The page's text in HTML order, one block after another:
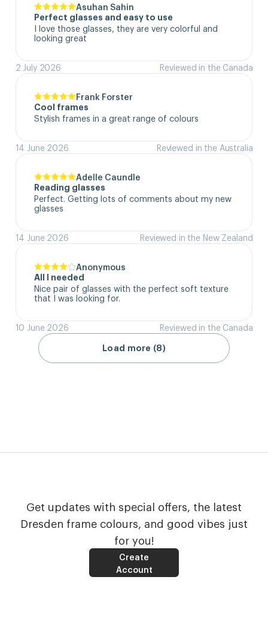
Asuhan Sahin
Perfect glasses and easy to use
I love those glasses, they are very colorful and
looking great
2 July 2026 Reviewed in the Canada
Frank Forster
Cool frames
Stylish frames in a great range of colours
14 June 2026 Reviewed in the Australia
Adelle Caundle
Reading glasses
Perfect. Getting lots of comments about my new
glasses
14 June 2026 Reviewed in the New Zealand
Anonymous
All I needed
Nice pair of glasses with the perfect soft texture
that I was looking for.
10 June 2026 Reviewed in the Canada
Load more (8)
Get updates with special offers, the latest
Dresden frame colours, and good vibes just
for you!
Create
Account